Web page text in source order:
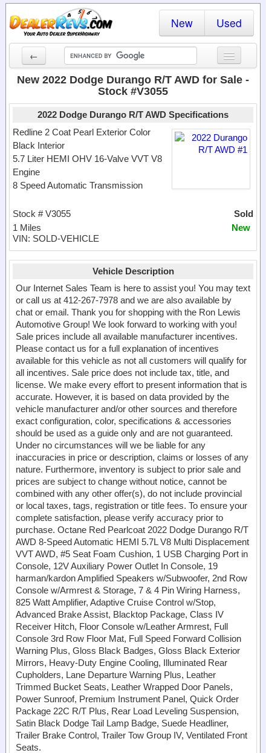
New Used
←
New Cars
Dealer Login
Locate a Dealer
New 2022 Dodge Durango R/T AWD for Sale -
Stock #V3055
2022 Dodge Durango R/T AWD Specifications
Redline 2 Coat Pearl Exterior Color
Black Interior
5.7 Liter HEMI OHV 16-Valve VVT V8
Engine
8 Speed Automatic Transmission
Sold
Stock # V3055
New
1 Miles
VIN: SOLD-VEHICLE
Vehicle Description
Our Internet Sales Team is here to assist you! You may text
or call us at 412-267-7978 and we are also available by
chat or email. Thank you for shopping with the Ron Lewis
Automotive Group! We look forward to working with you!
Sale prices include all available manufacturer incentives.
Please contact us for a full explanation of incentives
available for this vehicle as not all customers will qualify for
all incentives. Sale price does not include tax, title, and
license. We make every effort to present information that is
accurate. However, it is based on data provided by the
vehicle manufacturer and/or other sources and therefore
exact configuration, color, specifications & accessories
should be used as a guide only and are not guaranteed.
Under no circumstances will we be liable for any
inaccuracies in price or description, claims or losses of any
nature. Furthermore, inventory is subject to prior sale and
prices are subject to change without notice, cannot be
combined with any other offer(s), do not include provincial
or local taxes, tags, registration or title fees. To ensure your
complete satisfaction, please verify accuracy prior to
purchase. Octane Red Pearlcoat 2022 Dodge Durango R/T
AWD 8-Speed Automatic HEMI 5.7L V8 Multi Displacement
VVT AWD, #5 Seat Foam Cushion, 1 USB Charging Port in
Console, 12V Auxiliary Power Outlet In Console, 19
harman/kardon Amplified Speakers w/Subwoofer, 2nd Row
Console w/Armrest & Storage, 7 & 4 Pin Wiring Harness,
825 Watt Amplifier, Adaptive Cruise Control w/Stop,
Advanced Brake Assist, Blacktop Package, Class IV
Receiver Hitch, Floor Console w/Leather Armrest, Full
Console 3rd Row Floor Mat, Full Speed Forward Collision
Warning Plus, Gloss Black Badges, Gloss Black Exterior
Mirrors, Heavy-Duty Engine Cooling, Illuminated Rear
Cupholders, Lane Departure Warning Plus, Leather
Trimmed Bucket Seats, Leather Wrapped Door Panels,
Power Sunroof, Premium Instrument Panel, Quick Order
Package 22C R/T Plus, Rear Load Leveling Suspension,
Satin Black Dodge Tail Lamp Badge, Suede Headliner,
Trailer Brake Control, Trailer Tow Group IV, Ventilated Front
Seats.